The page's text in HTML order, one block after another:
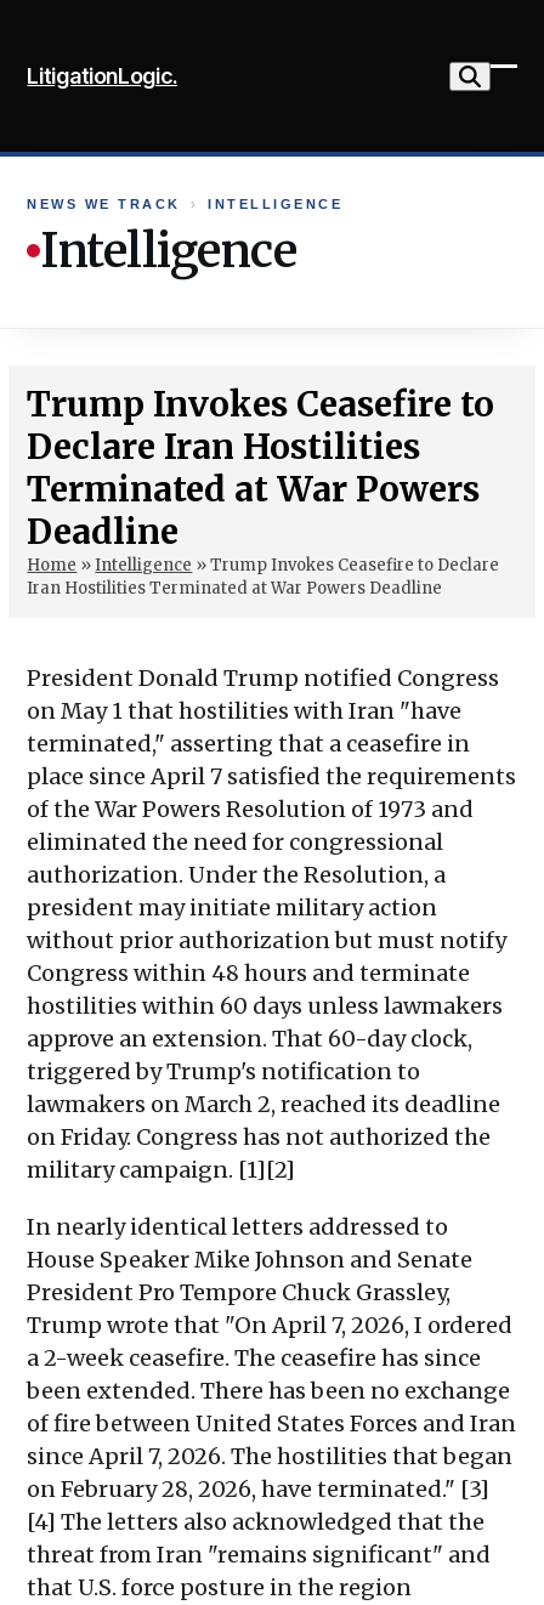
content
LitigationLogic.
NEWS WE TRACK › INTELLIGENCE
Intelligence
Trump Invokes Ceasefire to
Declare Iran Hostilities
Terminated at War Powers
Deadline
Home »Intelligence »Trump Invokes Ceasefire to Declare
Iran Hostilities Terminated at War Powers Deadline
President Donald Trump notified Congress
on May 1 that hostilities with Iran "have
terminated," asserting that a ceasefire in
place since April 7 satisfied the requirements
of the War Powers Resolution of 1973 and
eliminated the need for congressional
authorization. Under the Resolution, a
president may initiate military action
without prior authorization but must notify
Congress within 48 hours and terminate
hostilities within 60 days unless lawmakers
approve an extension. That 60-day clock,
triggered by Trump's notification to
lawmakers on March 2, reached its deadline
on Friday. Congress has not authorized the
military campaign. [1][2]
In nearly identical letters addressed to
House Speaker Mike Johnson and Senate
President Pro Tempore Chuck Grassley,
Trump wrote that "On April 7, 2026, I ordered
a 2-week ceasefire. The ceasefire has since
been extended. There has been no exchange
of fire between United States Forces and Iran
since April 7, 2026. The hostilities that began
on February 28, 2026, have terminated." [3]
[4] The letters also acknowledged that the
threat from Iran "remains significant" and
that U.S. force posture in the region